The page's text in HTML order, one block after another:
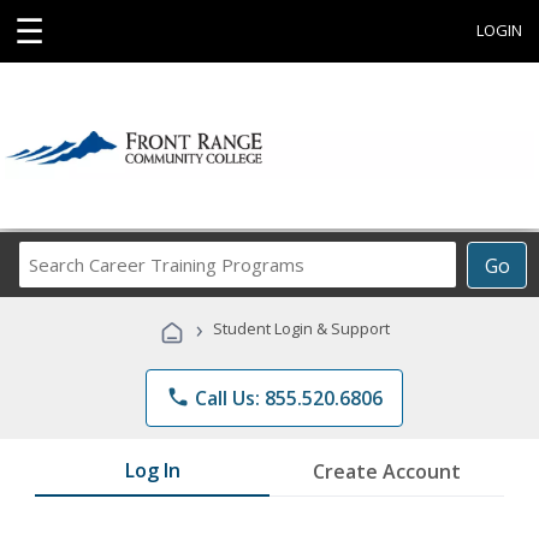
☰ LOGIN
Go
Career
Programs
› Student Login & Support
phone Call Us: 855.520.6806
Log In Create Account